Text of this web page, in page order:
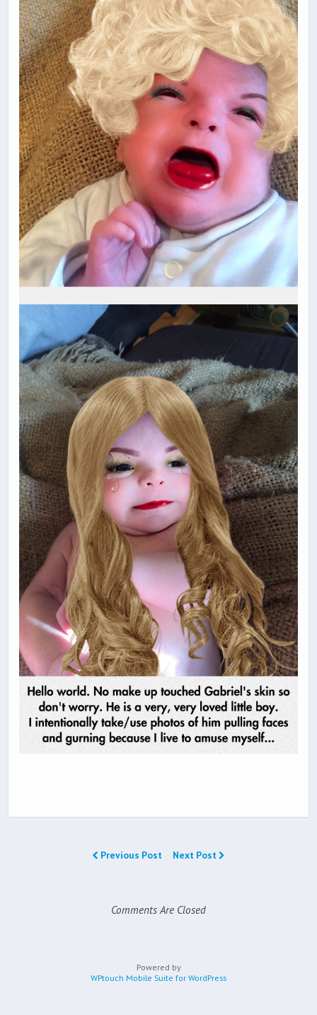
Previous Post Next Post
Comments Are Closed
Powered by
WPtouch Mobile Suite for WordPress